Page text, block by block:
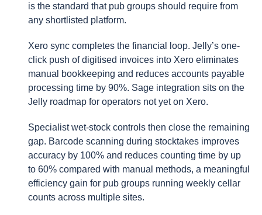
is the standard that pub groups should require from
any shortlisted platform.
Xero sync completes the financial loop. Jelly’s one-
click push of digitised invoices into Xero eliminates
manual bookkeeping and reduces accounts payable
processing time by 90%. Sage integration sits on the
Jelly roadmap for operators not yet on Xero.
Specialist wet-stock controls then close the remaining
gap. Barcode scanning during stocktakes improves
accuracy by 100% and reduces counting time by up
to 60% compared with manual methods, a meaningful
efficiency gain for pub groups running weekly cellar
counts across multiple sites.